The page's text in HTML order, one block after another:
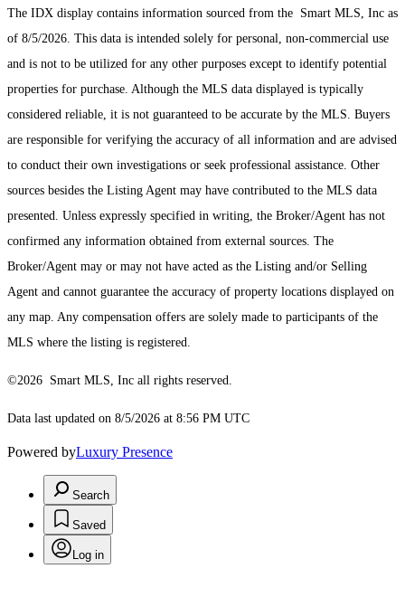
The IDX display contains information sourced from the Smart MLS, Inc as
of 8/5/2026. This data is intended solely for personal, non-commercial use
and is not to be utilized for any other purposes except to identify potential
properties for purchase. Although the MLS data displayed is typically
considered reliable, it is not guaranteed to be accurate by the MLS. Buyers
are responsible for verifying the accuracy of all information and are advised
to conduct their own investigations or seek professional assistance. Other
sources besides the Listing Agent may have contributed to the MLS data
presented. Unless expressly specified in writing, the Broker/Agent has not
confirmed any information obtained from external sources. The
Broker/Agent may or may not have acted as the Listing and/or Selling
Agent and cannot guarantee the accuracy of property locations displayed on
any map. Any compensation offers are solely made to participants of the
MLS where the listing is registered.
©2026 Smart MLS, Inc all rights reserved.
Data last updated on 8/5/2026 at 8:56 PM UTC
Powered byLuxury Presence
Search
Saved
Log in